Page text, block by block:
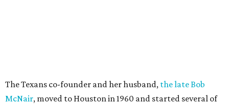
The Texans co-founder and her husband, the late Bob
McNair, moved to Houston in 1960 and started several of